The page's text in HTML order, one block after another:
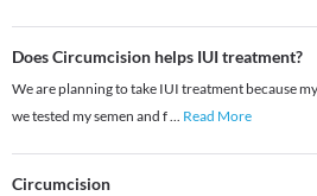
Does Circumcision helps IUI treatment?
We are planning to take IUI treatment because
we tested my semen and f... Read More
Circumcision